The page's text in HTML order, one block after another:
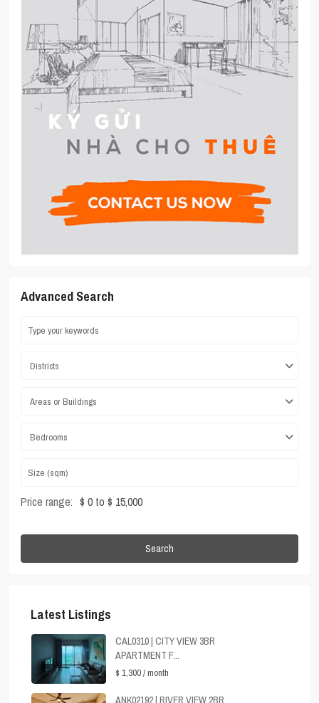
Advanced Search
Districts
Areas or Buildings
Bedrooms
Price range: $ 0 to $ 15,000
Search
Latest Listings
CAL0310 | CITY VIEW 3BR
APARTMENT F...
$ 1,300/ month
ANK02192 | RIVER VIEW 2BR